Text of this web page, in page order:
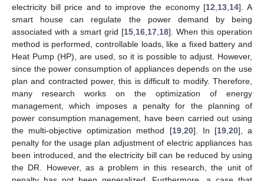
electricity bill price and to improve the economy [12 13 14]. A
smart house can regulate the power demand by being
associated with a smart grid [15 16 17 18]. When this operation
method is performed, controllable loads, like a fixed battery and
Heat Pump (HP), are used, so it is possible to adjust. However,
since the power consumption of appliances depends on the use
plan and contracted power, this is difficult to modify. Therefore,
many research works on the optimization of energy
management, which imposes a penalty for the planning of
power consumption management, have been carried out using
the multi-objective optimization method [19, 20]. In [19, 20], a
penalty for the usage plan adjustment of electric appliances has
been introduced, and the electricity bill can be reduced by using
the DR. However, as a problem in this research, the unit of